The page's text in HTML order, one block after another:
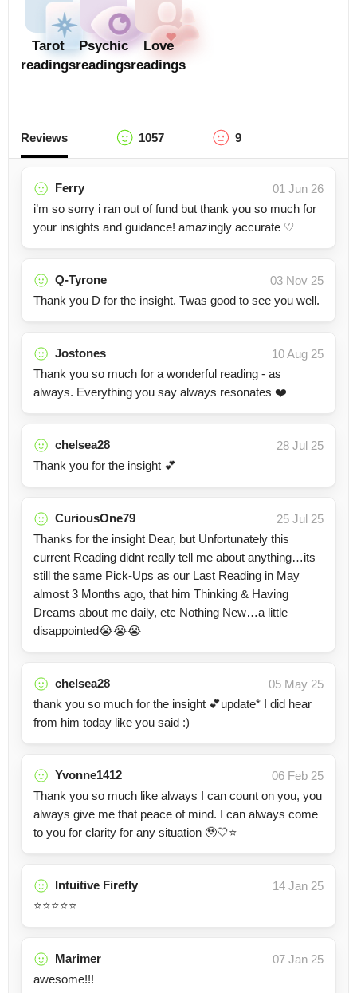
Tarot
readings
Psychic
readings
Love
readings
Reviews 1057 9
Ferry
01 Jun 26
i’m so sorry i ran out of fund but thank you so much for
your insights and guidance! amazingly accurate ♡
Q-Tyrone
03 Nov 25
Thank you D for the insight. Twas good to see you well.
Jostones
10 Aug 25
Thank you so much for a wonderful reading - as
always. Everything you say always resonates ❤️
chelsea28
28 Jul 25
Thank you for the insight 💕
CuriousOne79
25 Jul 25
Thanks for the insight Dear, but Unfortunately this
current Reading didnt really tell me about anything…its
still the same Pick-Ups as our Last Reading in May
almost 3 Months ago, that him Thinking & Having
Dreams about me daily, etc Nothing New…a little
disappointed😭😭😭
chelsea28
05 May 25
thank you so much for the insight 💕update* I did hear
from him today like you said :)
Yvonne1412
06 Feb 25
Thank you so much like always I can count on you, you
always give me that peace of mind. I can always come
to you for clarity for any situation 🥹🤍⭐️
Intuitive Firefly
14 Jan 25
⭐️⭐️⭐️⭐️⭐️
Marimer
07 Jan 25
awesome!!!